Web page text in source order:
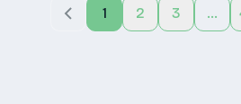
1 2 3 ...